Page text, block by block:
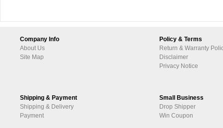
Company Info
About Us
Site Map
Policy & Terms
Return & Warranty
Disclaimer
Privacy Notice
Shipping & Payment
Shipping & Delivery
Payment
Small Business
Drop Shipper
Win Coupon